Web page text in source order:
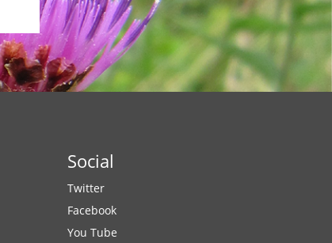
Social
Twitter
Facebook
You Tube